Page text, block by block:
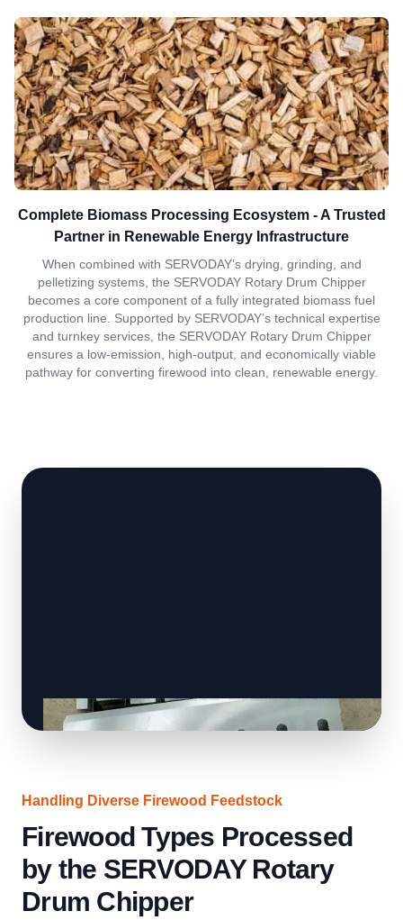
Complete Biomass Processing Ecosystem - A Trusted
Partner in Renewable Energy Infrastructure
When combined with SERVODAY’s drying, grinding, and
pelletizing systems, the SERVODAY Rotary Drum Chipper
becomes a core component of a fully integrated biomass fuel
production line. Supported by SERVODAY’s technical expertise
and turnkey services, the SERVODAY Rotary Drum Chipper
ensures a low-emission, high-output, and economically viable
pathway for converting firewood into clean, renewable energy.
Handling Diverse Firewood Feedstock
Firewood Types Processed
by the SERVODAY Rotary
Drum Chipper